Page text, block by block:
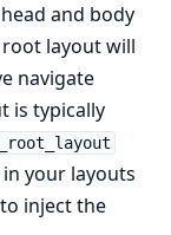
and body
layout will
navigate
is typically
your layouts
to inject the